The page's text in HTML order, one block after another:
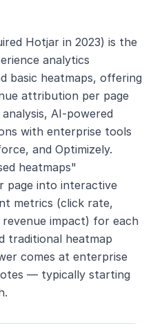
Hotjar in 2023) is the
analytics
basic heatmaps, offering
attribution per page
AI-powered
with enterprise tools
and Optimizely.
heatmaps"
page into interactive
metrics (click rate,
impact) for each
traditional heatmap
comes at enterprise
— typically starting